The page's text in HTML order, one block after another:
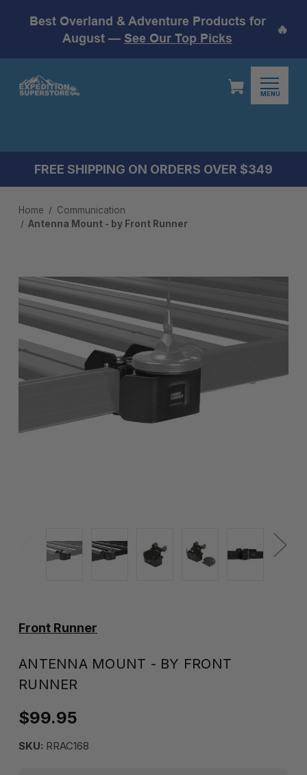
Best Overland & Adventure Products for
August — See Our Top Picks
🔥
MENU
FREE SHIPPING ON ORDERS OVER $349
Home
Communication
Antenna Mount - by Front Runner
Front Runner
ANTENNA MOUNT - BY FRONT
RUNNER
$99.95
SKU: RRAC168